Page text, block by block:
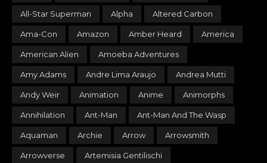
All-Star Superman Alpha Altered Carbon
Ama-Con Amazon Amber Heard America
American Alien Amoeba Adventures
Amy Adams Andre Lima Araujo Andrea Mutti
Andy Weir Animation Anime Animorphs
Annihilation Ant-Man Ant-Man And The Wasp
Aquaman Archie Arrow Arrowsmith
Arrowverse Artemisia Gentilischi